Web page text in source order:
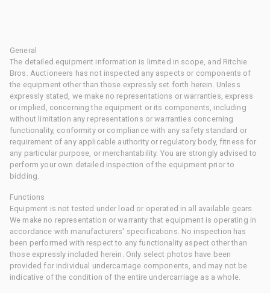
General
The detailed equipment information is limited in scope, and Ritchie
Bros. Auctioneers has not inspected any aspects or components of
the equipment other than those expressly set forth herein. Unless
expressly stated, we make no representations or warranties, express
or implied, concerning the equipment or its components, including
without limitation any representations or warranties concerning
functionality, conformity or compliance with any safety standard or
requirement of any applicable authority or regulatory body, fitness for
any particular purpose, or merchantability. You are strongly advised to
perform your own detailed inspection of the equipment prior to
bidding.
Functions
Equipment is not tested under load or operated in all available gears.
We make no representation or warranty that equipment is operating in
accordance with manufacturers' specifications. No inspection has
been performed with respect to any functionality aspect other than
those expressly included herein. Only select photos have been
provided for individual undercarriage components, and may not be
indicative of the condition of the entire undercarriage as a whole.